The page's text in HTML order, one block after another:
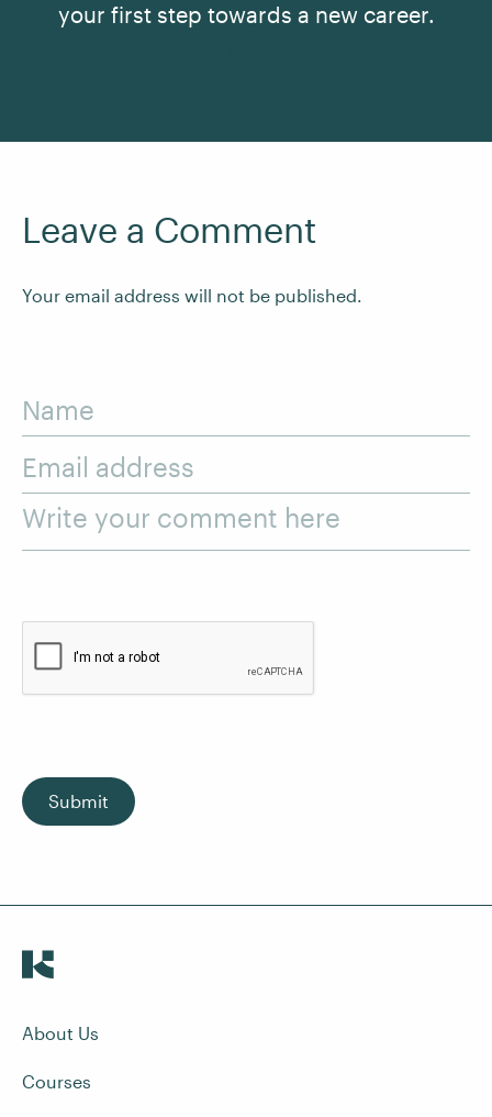
your first step towards a new career.
Leave a Comment
Your email address will not be published.
Name
Email address
Write your comment here
Submit
About Us
Courses